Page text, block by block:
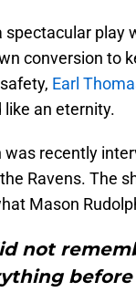
spectacular play
conversion to
Earl
like an eternity.
was recently
Ravens. The
Mason
not